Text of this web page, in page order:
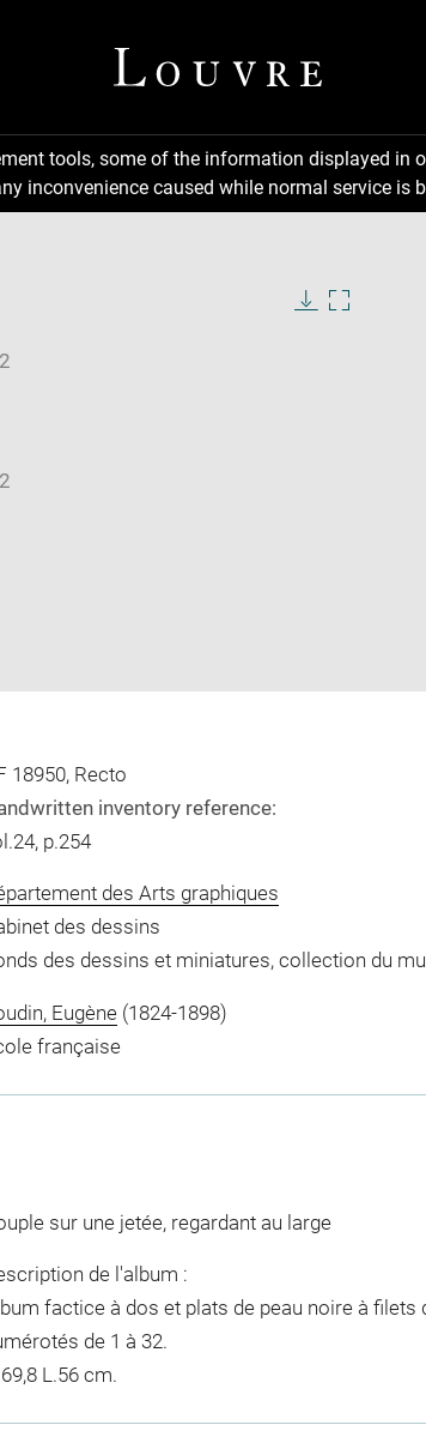
tools, some of the information displayed
inconvenience caused while normal service is
18950, Recto
inventory reference:
p.254
des Arts graphiques
des dessins
des dessins et miniatures, collection du
Eugène(1824-1898)
française
sur une jetée, regardant au large
de l'album :
factice à dos et plats de peau noire à
de 1 à 32.
L.56 cm.